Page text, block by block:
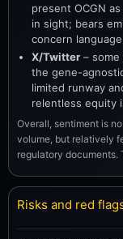
present OCGN
in sight; bears
concern
X/Twitter –
the gene-
limited runway
relentless equity
Overall, sentiment is
volume, but relatively
regulatory documents.
Risks and red